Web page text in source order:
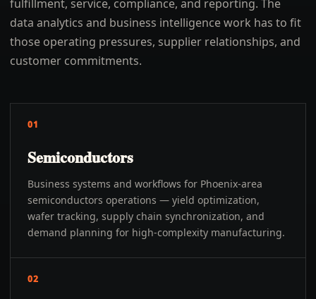
fulfillment, service, compliance, and reporting. The
data analytics and business intelligence work has to fit
those operating pressures, supplier relationships, and
customer commitments.
01
Semiconductors
Business systems and workflows for Phoenix-area
semiconductors operations — yield optimization,
wafer tracking, supply chain synchronization, and
demand planning for high-complexity manufacturing.
02